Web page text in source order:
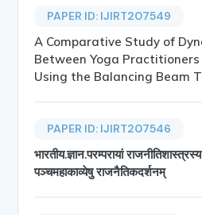
PAPER ID: IJIRT207549
A Comparative Study of
Between Yoga
Using the Balancing Beam
PAPER ID: IJIRT207546
भारतीय.ज्ञान.परम्परायां
पञ्चमहाकाव्येषु राजनैतिकदर्शनम्